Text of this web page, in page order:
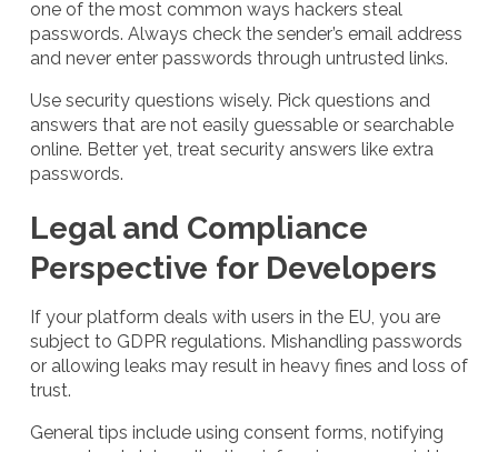
one of the most common ways hackers steal
passwords. Always check the sender’s email address
and never enter passwords through untrusted links.
Use security questions wisely. Pick questions and
answers that are not easily guessable or searchable
online. Better yet, treat security answers like extra
passwords.
Legal and Compliance
Perspective for Developers
If your platform deals with users in the EU, you are
subject to GDPR regulations. Mishandling passwords
or allowing leaks may result in heavy fines and loss of
trust.
General tips include using consent forms, notifying